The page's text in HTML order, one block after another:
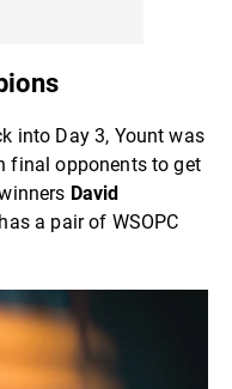
into Day 3, Yount was
final opponents to get
David
a pair of WSOPC